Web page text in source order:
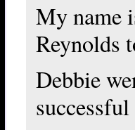
My name
Reynolds
Debbie